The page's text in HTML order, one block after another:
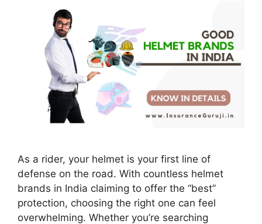
As a rider, your helmet is your first line of
defense on the road. With countless helmet
brands in India claiming to offer the “best”
protection, choosing the right one can feel
overwhelming. Whether you’re searching